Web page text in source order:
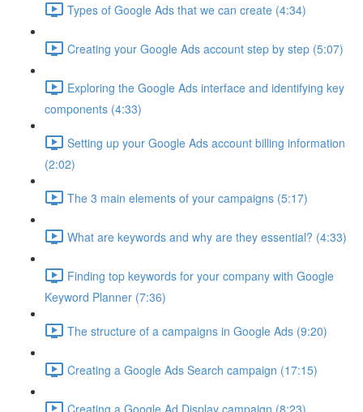
Types of Google Ads that we can create (4:34)
Creating your Google Ads account step by step (5:07)
Exploring the Google Ads interface and identifying key
components (4:33)
Setting up your Google Ads account billing information
(2:02)
The 3 main elements of your campaigns (5:17)
What are keywords and why are they essential? (4:33)
Finding top keywords for your company with Google
Keyword Planner (7:36)
The structure of a campaigns in Google Ads (9:20)
Creating a Google Ads Search campaign (17:15)
Creating a Google Ad Display campaign (8:23)